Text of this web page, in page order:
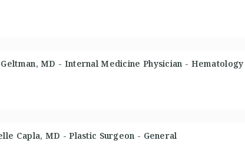
MD - Internal Medicine Physician - Hematology
Capla, MD - Plastic Surgeon - General